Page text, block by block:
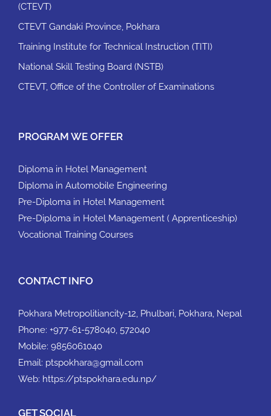
(CTEVT)
CTEVT Gandaki Province, Pokhara
Training Institute for Technical Instruction (TITI)
National Skill Testing Board (NSTB)
CTEVT, Office of the Controller of Examinations
PROGRAM WE OFFER
Diploma in Hotel Management
Diploma in Automobile Engineering
Pre-Diploma in Hotel Management
Pre-Diploma in Hotel Management ( Apprenticeship)
Vocational Training Courses
CONTACT INFO
Pokhara Metropolitiancity-12, Phulbari, Pokhara, Nepal
Phone: +977-61-578040, 572040
Mobile: 9856061040
Email: ptspokhara@gmail.com
Web: https://ptspokhara.edu.np/
GET SOCIAL